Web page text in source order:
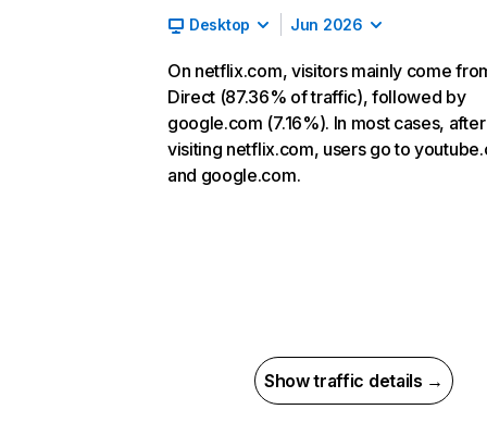
Desktop Jun 2026
On netflix.com, visitors mainly come
Direct (87.36% of traffic), followed by
google.com (7.16%). In most cases, after
visiting netflix.com, users go to
and google.com.
Show traffic details →